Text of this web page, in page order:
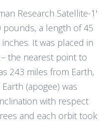
Research Satellite-1'
pounds, a length of 45
It was placed in
the nearest point to
243 miles from Earth,
(apogee) was
with respect
and each orbit took